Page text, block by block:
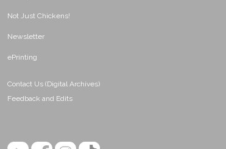
Not Just Chickens!
Newsletter
ePrinting
Contact Us (Digital Archives)
Feedback and Edits